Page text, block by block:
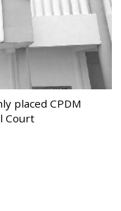
placed CPDM
Court